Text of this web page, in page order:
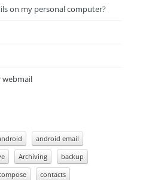
on my personal computer?
webmail
android email
Archiving
backup
contacts